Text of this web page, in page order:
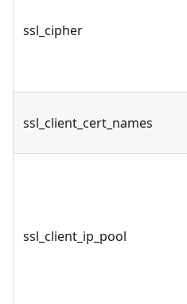
ssl_cipher
ssl_client_cert_names
ssl_client_ip_pool